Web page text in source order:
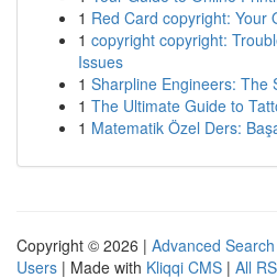
1 Red Card copyright: Your
1 copyright copyright:
Issues
1 Sharpline Engineers: The
1 The Ultimate Guide to
1 Matematik Özel Ders:
Copyright © 2026 | Advanced Search
Users | Made with Kliqqi CMS | All